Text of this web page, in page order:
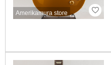
Amerikamura store